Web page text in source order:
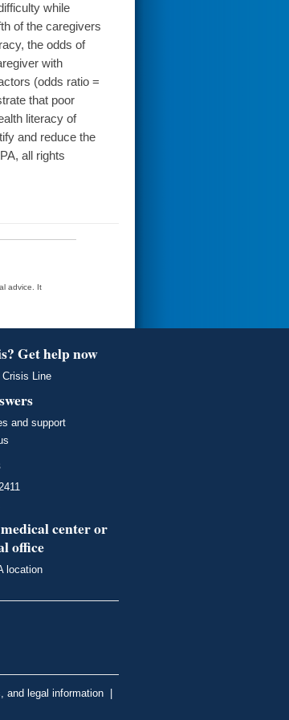
while
of the caregivers
the odds of
with
(odds ratio =
that poor
literacy of
and reduce the
all rights
advice. It
Get help now
Crisis Line
and support
center or
office
location
and legal information |